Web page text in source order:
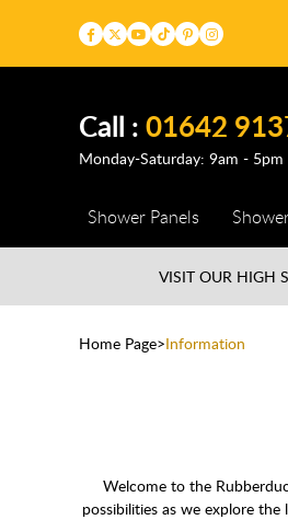
Call :01642
Monday-Saturday: 9am - 5pm
Shower Panels
VISIT OUR HIGH
Home Page Information
Welcome to the
possibilities as we explore